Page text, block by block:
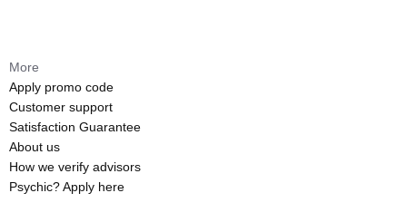
More
Apply promo code
Customer support
Satisfaction Guarantee
About us
How we verify advisors
Psychic? Apply here